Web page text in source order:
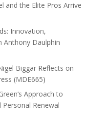
and the Elite Pros Arrive
Innovation,
Anthony Daulphin
Biggar Reflects on
(MDE665)
Approach to
Renewal